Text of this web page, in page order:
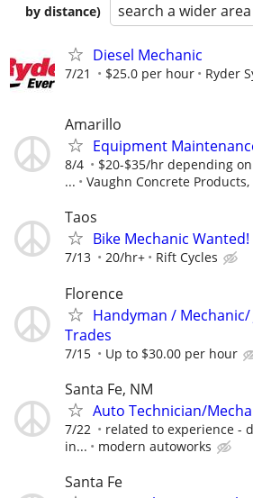
by distance)
search a wider area
Diesel Mechanic
7/21 $25.0 per hour Ryder
Amarillo
Equipment
8/4
$20-$35/hr depending
...
Vaughn Concrete Products,
Taos
Bike Mechanic Wanted!
7/13 20/hr+ Rift Cycles
Florence
Handyman / Mechanic/
Trades
7/15 Up to $30.00 per hour
Santa Fe, NM
Auto Technician/
7/22
related to experience -
in...
modern autoworks
Santa Fe